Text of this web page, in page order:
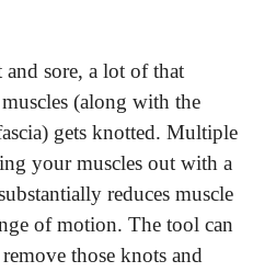
sore, a lot of that
(along with the
your muscles out with a
reduces muscle
of motion. The tool can
those knots and